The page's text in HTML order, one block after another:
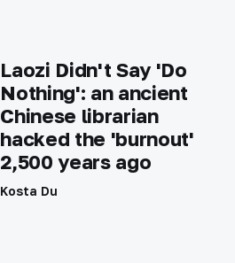
Laozi Didn't Say 'Do
Nothing': an ancient
Chinese librarian
hacked the 'burnout'
2,500 years ago
Kosta Du